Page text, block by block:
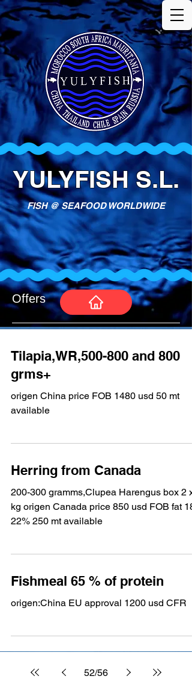
YULYFISH S.L.
FISH @ SEAFOOD WORLDWIDE
Offers
Tilapia,WR,500-800 and 800
grms+
origen China price FOB 1480 usd 50 mt
available
Herring from Canada
200-300 gramms,Clupea Harengus box 2 x
kg origen Canada price 850 usd FOB fat 18-
22% 250 mt available
Fishmeal 65 % of protein
origen:China EU approval 1200 usd CFR
52/56